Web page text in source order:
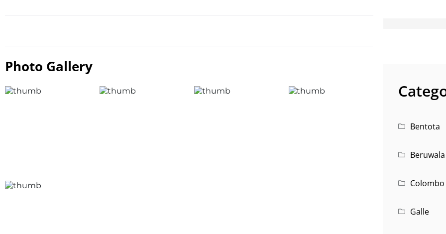
Photo Gallery
Bentota
Beruwala
Colombo
Galle